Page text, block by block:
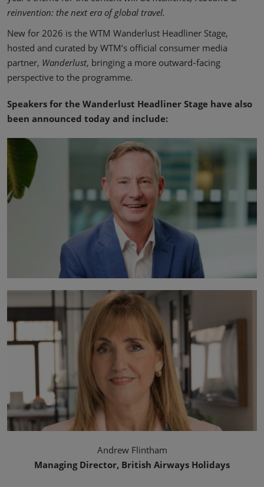
reinvention: the next era of global travel.
New for 2026 is the WTM Wanderlust Headliner Stage,
hosted and curated by WTM’s official consumer media
partner, Wanderlust, bringing a more outward‑facing
perspective to the programme.
Speakers for the Wanderlust Headliner Stage have also
been announced today and include:
Andrew Flintham
Managing Director, British Airways Holidays